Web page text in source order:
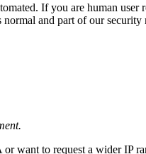
If you are human
and part of our security
want to request a wider IP